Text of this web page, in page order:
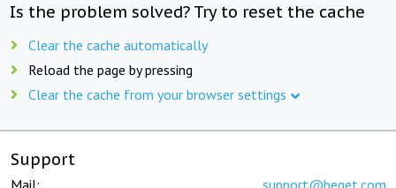
Is the problem solved? Try to reset the cache
Clear the cache automatically
Reload the page by pressing
Clear the cache from your browser settings
Support
Mail: support@beget.com